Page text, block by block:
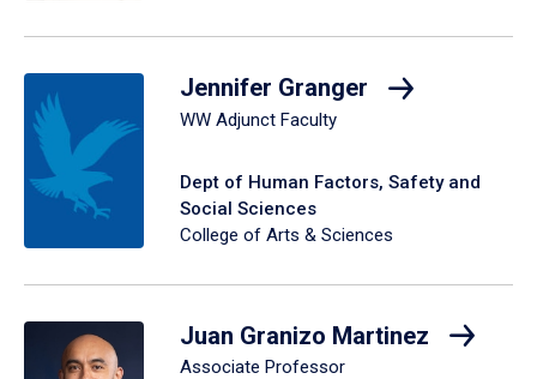
Jennifer Granger
WW Adjunct Faculty
Dept of Human Factors, Safety and
Social Sciences
College of Arts & Sciences
Juan Granizo Martinez
Associate Professor